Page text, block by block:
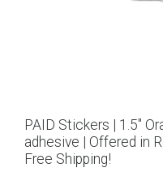
PAID Stickers | 1.5″
adhesive | Offered in
Free Shipping!